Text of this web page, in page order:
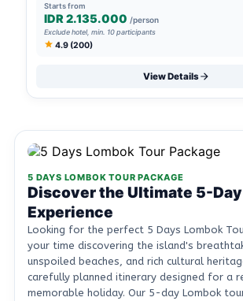
Starts from
IDR 2.135.000 /person
Exclude hotel, min. 10 participants
4.9 (200)
View Details
5 DAYS LOMBOK TOUR PACKAGE
Discover the Ultimate 5-
Experience
Looking for the perfect 5 Days Lombok
your time discovering the island's
unspoiled beaches, and rich cultural
carefully planned itinerary designed for a
memorable holiday. Our 5-day Lombok